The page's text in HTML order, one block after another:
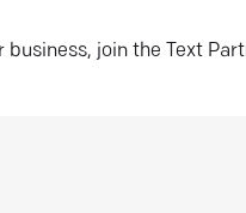
business, join the Text